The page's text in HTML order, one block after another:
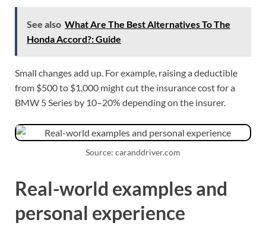
See also What Are The Best Alternatives To The
Honda Accord?: Guide
Small changes add up. For example, raising a deductible
from $500 to $1,000 might cut the insurance cost for a
BMW 5 Series by 10–20% depending on the insurer.
Source: caranddriver.com
Real-world examples and
personal experience